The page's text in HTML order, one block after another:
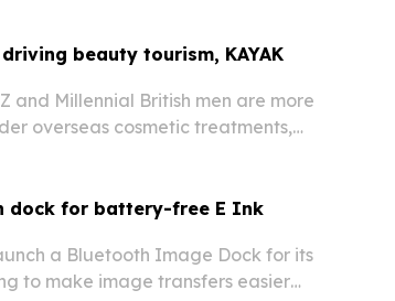
beauty tourism, KAYAK
and Millennial British men are more
overseas cosmetic treatments,
dock for battery-free E Ink
a Bluetooth Image Dock for its
to make image transfers easier